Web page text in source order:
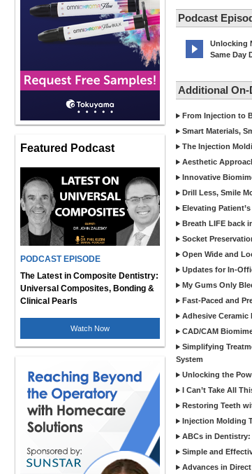
Featured Podcast
PODCAST EPISODE
The Latest in Composite Dentistry:
Universal Composites, Bonding &
Clinical Pearls
Watch Now
Podcast
Unlocking
Same Day
Additional On-
From Injection to
Smart Materials,
The Injection
Aesthetic
Innovative
Drill Less, Smile
Elevating
Breath LIFE back
Socket
Open Wide and
Updates for In-
My Gums Only
Fast-Paced and
Adhesive
CAD/CAM
Simplifying
System
Unlocking the
I Can’t Take All
Restoring Teeth
Injection Molding
ABCs in
Simple and
Advances in